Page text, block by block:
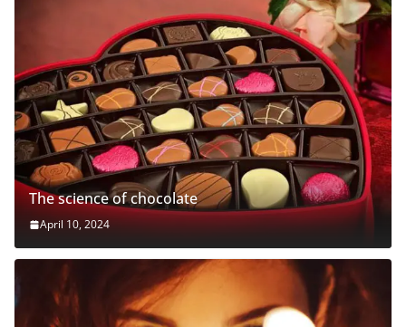
The science of chocolate
April 10, 2024